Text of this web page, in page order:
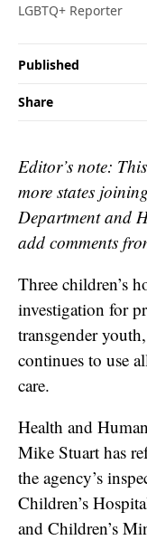
LGBTQ+ Reporter
Published
Share
Editor’s note:
more states
Department and
add comments
Three children’s
investigation for
transgender
continues to use
care.
Health and
Mike Stuart has
the agency’s
Children’s
and Children’s